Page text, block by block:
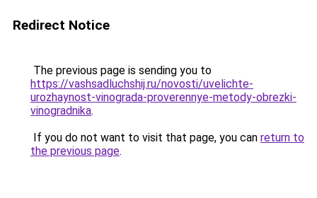
Redirect Notice
The previous page is sending you to
https://vashsadluchshij.ru/novosti/uvelichte-
urozhaynost-vinograda-proverennye-metody-obrezki-
vinogradnika.
If you do not want to visit that page, you can return to
the previous page.